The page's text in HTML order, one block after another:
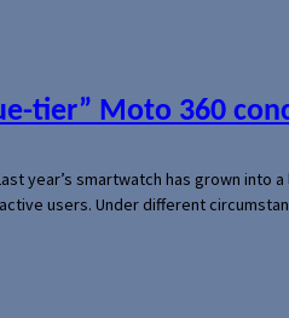
tier” Moto 360
year’s smartwatch has grown
users. Under different